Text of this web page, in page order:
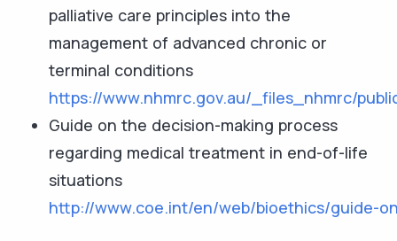
palliative care principles into the
management of advanced chronic or
terminal conditions
https://www.nhmrc.gov.au/_files_nhmrc/
Guide on the decision-making process
regarding medical treatment in end-of-life
situations
http://www.coe.int/en/web/bioethics/guide-